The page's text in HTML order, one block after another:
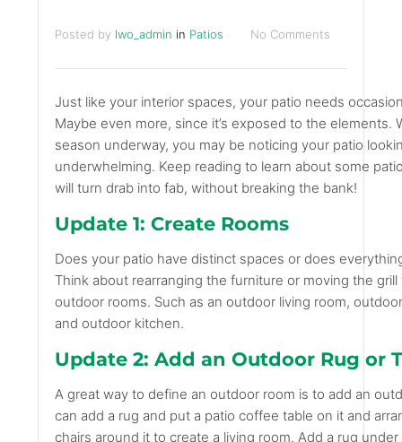
Posted by lwo_admin in Patios No Comments
Just like your interior spaces, your patio needs
Maybe even more, since it’s exposed to the elements.
season underway, you may be noticing your patio
underwhelming. Keep reading to learn about some
will turn drab into fab, without breaking the bank!
Update 1: Create Rooms
Does your patio have distinct spaces or does
Think about rearranging the furniture or moving the
outdoor rooms. Such as an outdoor living room,
and outdoor kitchen.
Update 2: Add an Outdoor Rug or
A great way to define an outdoor room is to add an
can add a rug and put a patio coffee table on it and
chairs around it to create a living room. Add a rug